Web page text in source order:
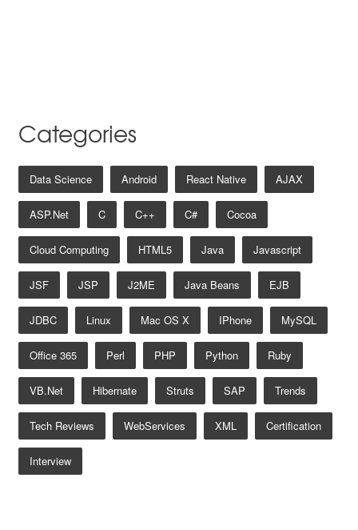
Categories
Data Science Android React Native AJAX
ASP.net C C++ C# Cocoa
Cloud Computing HTML5 Java Javascript
JSF JSP J2ME Java Beans EJB
JDBC Linux Mac OS X IPhone MySQL
Office 365 Perl PHP Python Ruby
VB.net Hibernate Struts SAP Trends
Tech Reviews WebServices XML Certification
Interview